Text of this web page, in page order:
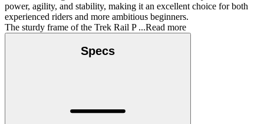
power, agility, and stability, making it an excellent choice for both
experienced riders and more ambitious beginners.
The sturdy frame of the Trek Rail P...Read more
Specs